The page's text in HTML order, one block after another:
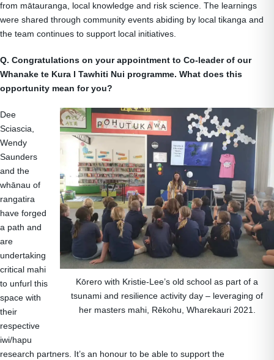
from mātauranga, local knowledge and risk science. The learnings
were shared through community events abiding by local tikanga and
the team continues to support local initiatives.
Q. Congratulations on your appointment to Co-leader of our
Whanake te Kura I Tawhiti Nui programme. What does this
opportunity mean for you?
Kōrero with Kristie-Lee’s old school as part of a
tsunami and resilience activity day – leveraging of
her masters mahi, Rēkohu, Wharekauri 2021.
Dee
Sciascia,
Wendy
Saunders
and the
whānau of
rangatira
have forged
a path and
are
undertaking
critical mahi
to unfurl this
space with
their
respective
iwi/hapu
research partners. It’s an honour to be able to support the